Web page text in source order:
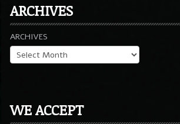
ARCHIVES
ARCHIVES
WE ACCEPT